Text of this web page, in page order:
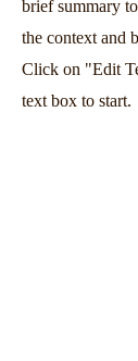
brief summary
the context and
Click on "Edit
text box to start.